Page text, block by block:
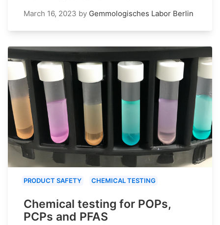
March 16, 2023 by Gemmologisches Labor Berlin
PRODUCT SAFETY CHEMICAL TESTING
Chemical testing for POPs,
PCPs and PFAS